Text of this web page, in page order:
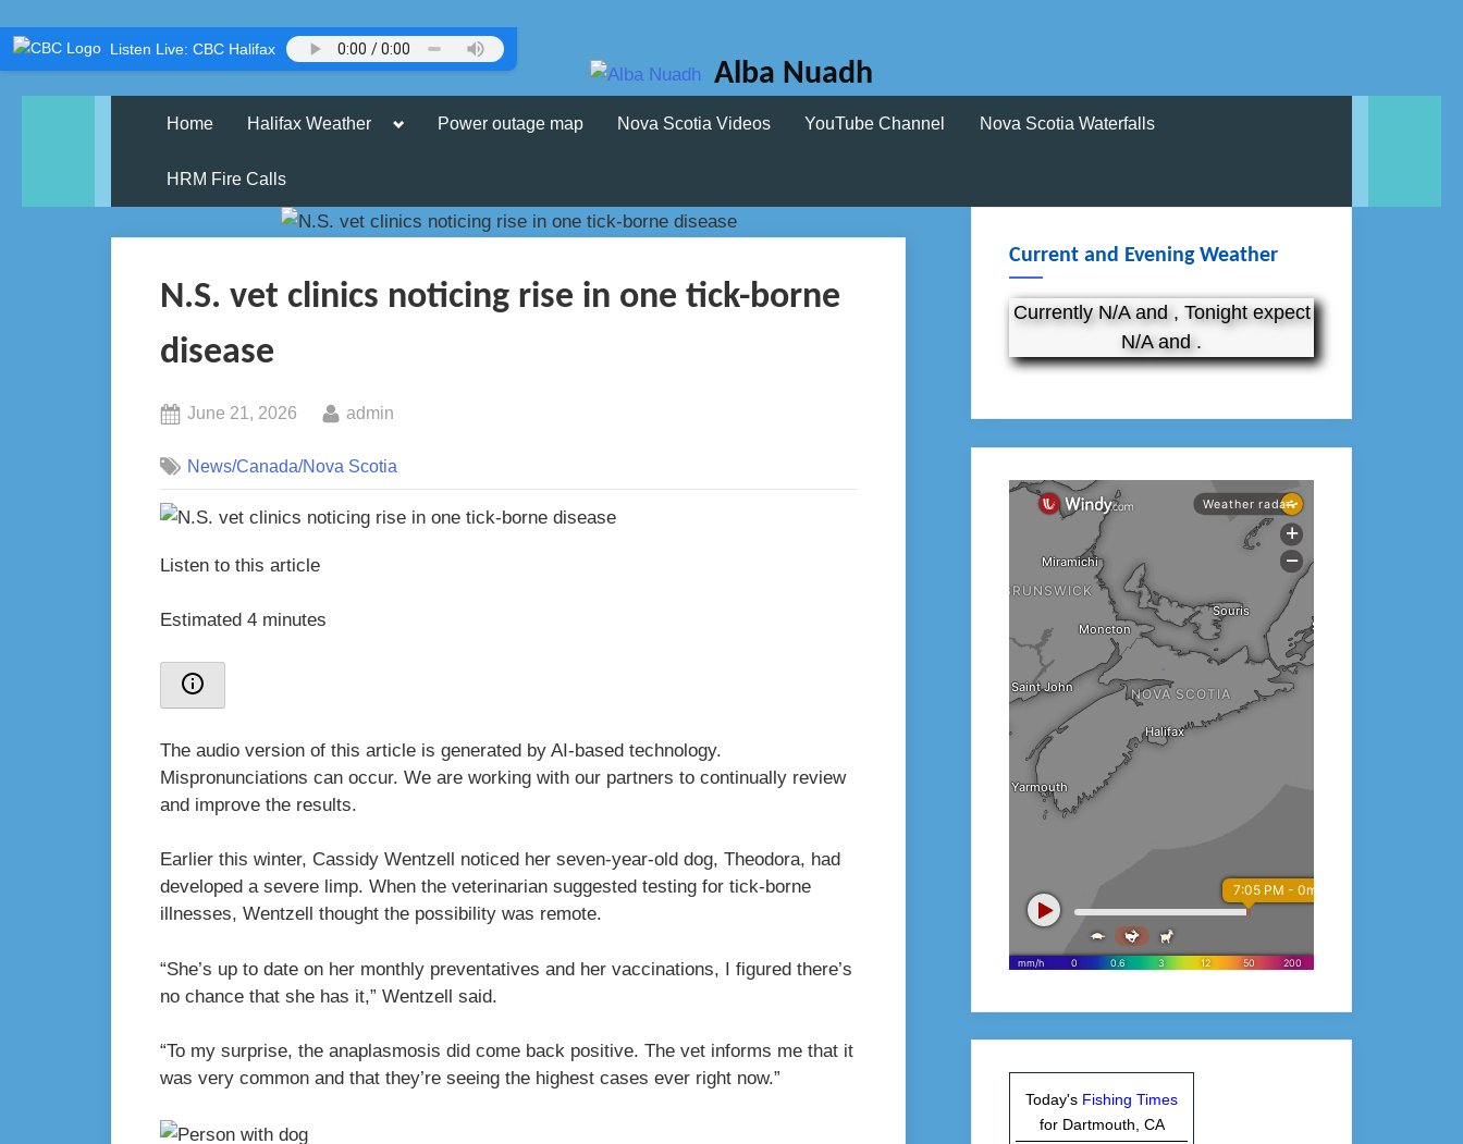
Listen Live: CBC Halifax
Skip
to
content
Alba Nuadh
Home Halifax Weather TogglePower outage map Nova Scotia Videos YouTube Channel Nova Scotia Waterfalls
HRM Fire Calls
N.S. vet clinics noticing rise in one tick-borne
disease
Posted
June 21, 2026 By
admin
News/Canada/Nova Scotia
Listen to this article
Estimated 4 minutes
The audio version of this article is generated by AI-based technology.
Mispronunciations can occur. We are working with our partners to continually review
and improve the results.
Earlier this winter, Cassidy Wentzell noticed her seven-year-old dog, Theodora, had
developed a severe limp. When the veterinarian suggested testing for tick-borne
illnesses, Wentzell thought the possibility was remote.
“She’s up to date on her monthly preventatives and her vaccinations, I figured there’s
no chance that she has it,” Wentzell said.
“To my surprise, the anaplasmosis did come back positive. The vet informs me that it
was very common and that they’re seeing the highest cases ever right now.”
Current and Evening Weather
Currently N/A and , Tonight expect
N/A and .
Today's Fishing Times
for Dartmouth, CA